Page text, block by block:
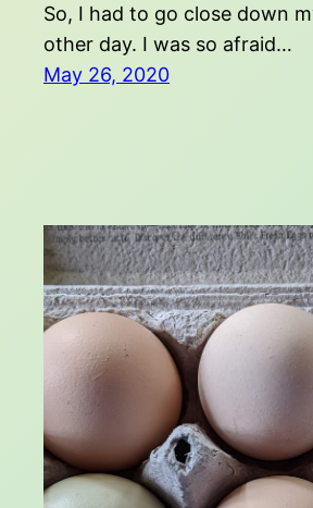
So, I had to go close down
other day. I was so afraid…
May 26, 2020